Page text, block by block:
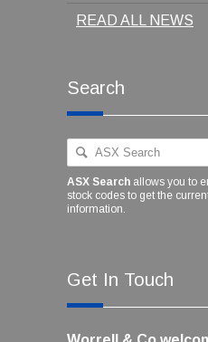
READ ALL NEWS
Search
ASX Search allows you to
stock codes to get the
information.
Get In Touch